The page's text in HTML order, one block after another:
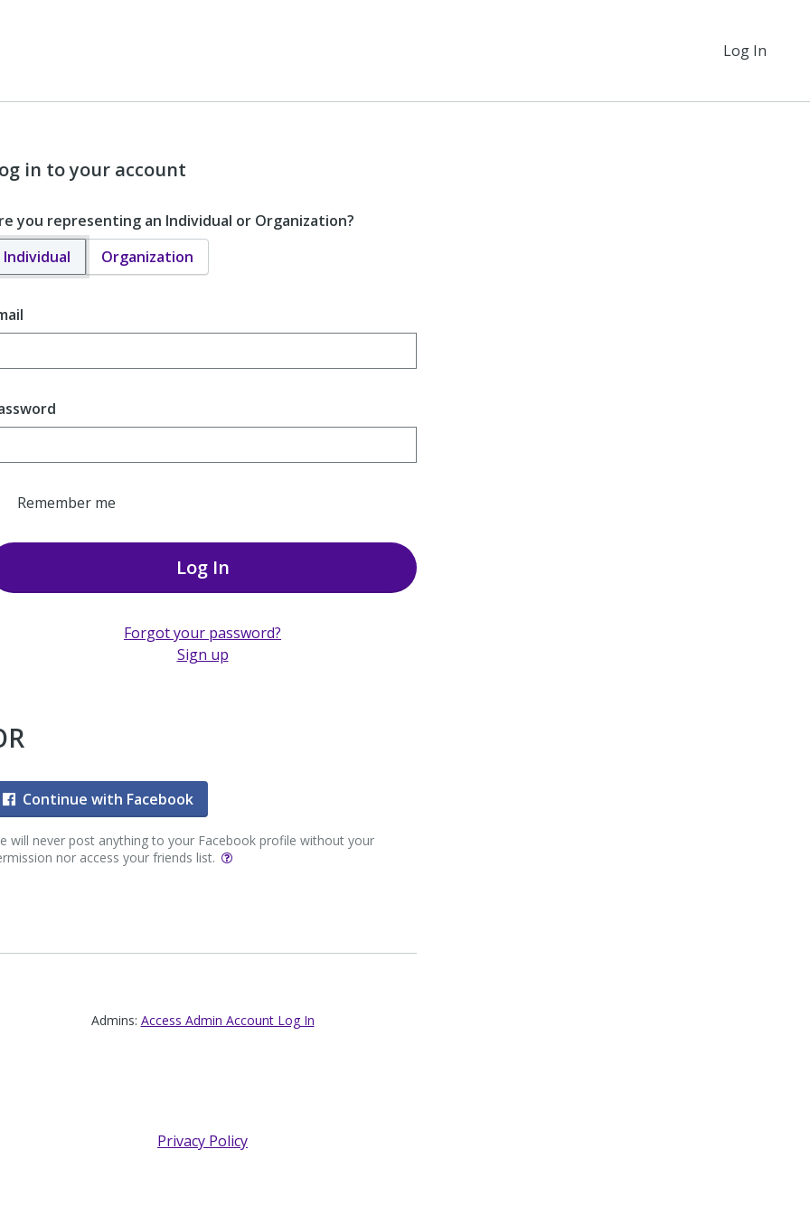
Log In
in to your account
you representing an Individual or Organization?
Individual
Organization
Remember me
Log In
Forgot your password?
Sign up
Continue with Facebook
will never post anything to your Facebook profile without your
nor access your friends list.
Admins: Access Admin Account Log In
Privacy Policy